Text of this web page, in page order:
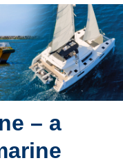
– a